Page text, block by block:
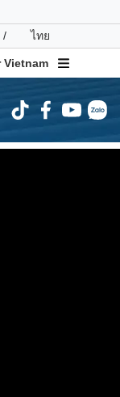
/ ไทย
Vietnam